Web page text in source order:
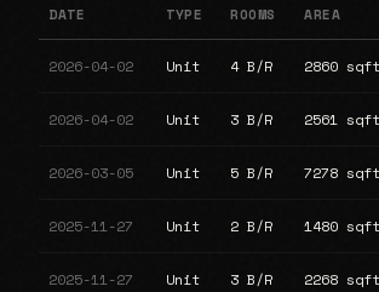
DATE TYPE ROOMS AREA
2026-04-02 Unit 4 B/R 2860 sqft
2026-04-02 Unit 3 B/R 2561 sqft
2026-03-05 Unit 5 B/R 7278 sqft
2025-11-27 Unit 2 B/R 1480 sqft
2025-11-27 Unit 3 B/R 2268 sqft